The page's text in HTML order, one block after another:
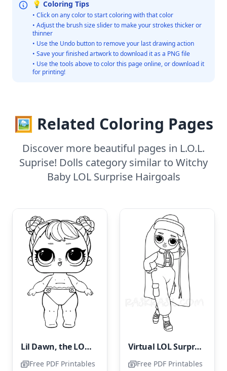
💡 Coloring Tips
• Click on any color to start coloring with that color
• Adjust the brush size slider to make your strokes thicker or
thinner
• Use the Undo button to remove your last drawing action
• Save your finished artwork to download it as a PNG file
• Use the tools above to color this page online, or download it
for printing!
🖼️ Related Coloring Pages
Discover more beautiful pages in L.O.L.
Suprise! Dolls category similar to Witchy
Baby LOL Surprise Hairgoals
Lil Dawn, the LOL Surprise Doll
Free PDF Printables
Virtual LOL Surprise OMG
Free PDF Printables